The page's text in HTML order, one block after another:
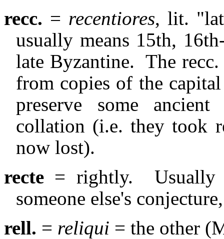
recc. = recentiores, lit.
usually means 15th,
late Byzantine. The
from copies of the
preserve some
collation (i.e. they took
now lost).
recte = rightly.
someone else's
rell. = reliqui = the other